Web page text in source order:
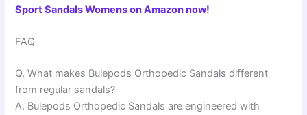
Sport Sandals Womens on Amazon now!
FAQ
Q. What makes Bulepods Orthopedic Sandals different
from regular sandals?
A. Bulepods Orthopedic Sandals are engineered with